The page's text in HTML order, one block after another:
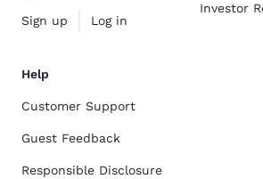
Sign up Log in
Investor
Help
Customer Support
Guest Feedback
Responsible Disclosure